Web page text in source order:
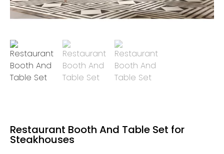
Restaurant Booth And Table Set for
Steakhouses